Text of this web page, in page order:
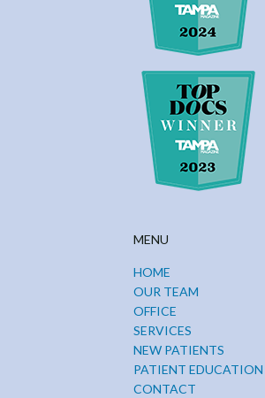
MENU
HOME
OUR TEAM
OFFICE
SERVICES
NEW PATIENTS
PATIENT EDUCATION
CONTACT